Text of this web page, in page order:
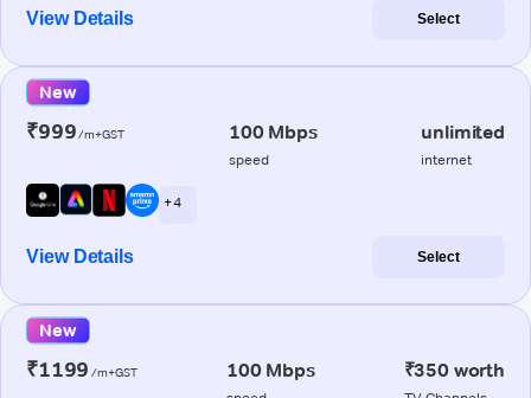
View Details Select
New
₹999/m+GST 100 Mbps
speed
unlimited
internet
+ 4
View Details Select
New
₹1199 /m+GST 100 Mbps ₹350 worth